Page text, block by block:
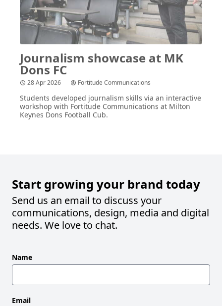
Journalism showcase at MK
DonsFC
28 Apr 2026
workshop with Fortitude Communications at Milton
Keynes Dons Football Cub.
Start growing your brand today
Send us an email to discuss your
communications, design, media and digital
needs. We love to chat.
Leave
this
blank
Name
Email